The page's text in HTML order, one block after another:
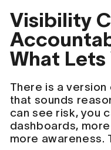
Visibility
What Lets
There is a
that sounds
can see risk, you
dashboards,
more awareness.